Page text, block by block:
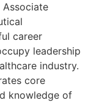
Associate
career
leadership
industry.
core
knowledge of